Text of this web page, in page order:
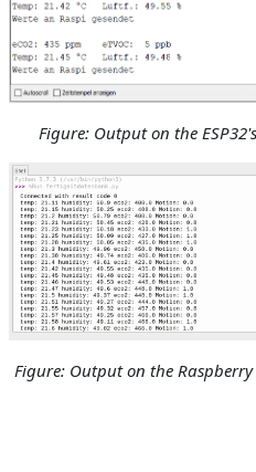
Figure: Output on the
Figure: Output on the